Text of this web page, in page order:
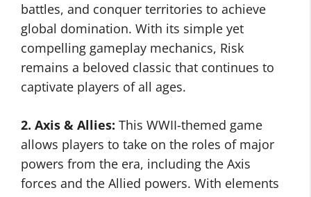
battles, and conquer territories to achieve
global domination. With its simple yet
compelling gameplay mechanics, Risk
remains a beloved classic that continues to
captivate players of all ages.
2. Axis & Allies: This WWII-themed game
allows players to take on the roles of major
powers from the era, including the Axis
forces and the Allied powers. With elements